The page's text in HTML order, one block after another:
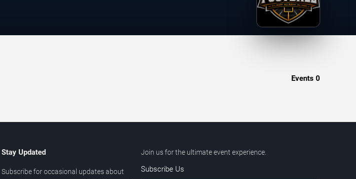
Events 0
Stay Updated
Subscribe for occasional updates about
Join us for the ultimate event experience.
Subscribe Us